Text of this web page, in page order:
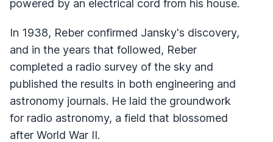
powered by an electrical cord from his house.
In 1938, Reber confirmed Jansky's discovery,
and in the years that followed, Reber
completed a radio survey of the sky and
published the results in both engineering and
astronomy journals. He laid the groundwork
for radio astronomy, a field that blossomed
after World War II.